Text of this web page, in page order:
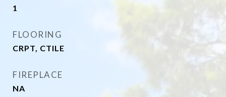
1
FLOORING
CRPT, CTILE
FIREPLACE
NA